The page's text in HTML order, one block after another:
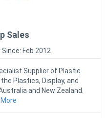
Sales
Feb 2012
Supplier of Plastic
Plastics, Display, and
and New Zealand.
25